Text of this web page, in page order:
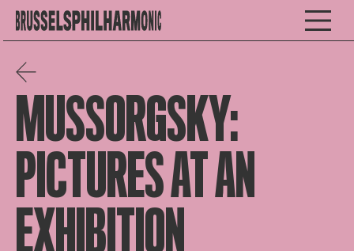
MUSSORGSKY:
PICTURES AT AN
EXHIBITION